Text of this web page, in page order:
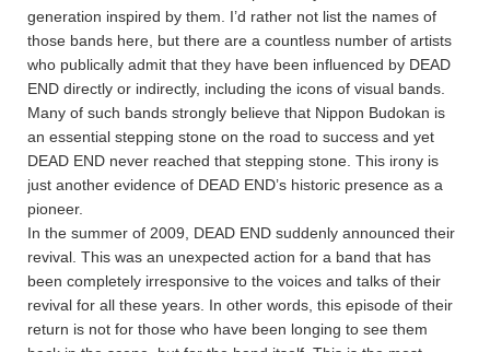
generation inspired by them. I’d rather not list the names of
those bands here, but there are a countless number of artists
who publically admit that they have been influenced by DEAD
END directly or indirectly, including the icons of visual bands.
Many of such bands strongly believe that Nippon Budokan is
an essential stepping stone on the road to success and yet
DEAD END never reached that stepping stone. This irony is
just another evidence of DEAD END’s historic presence as a
pioneer.
In the summer of 2009, DEAD END suddenly announced their
revival. This was an unexpected action for a band that has
been completely irresponsive to the voices and talks of their
revival for all these years. In other words, this episode of their
return is not for those who have been longing to see them